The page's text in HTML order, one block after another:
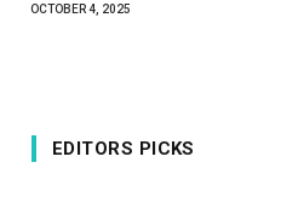
OCTOBER 4, 2025
EDITORS PICKS